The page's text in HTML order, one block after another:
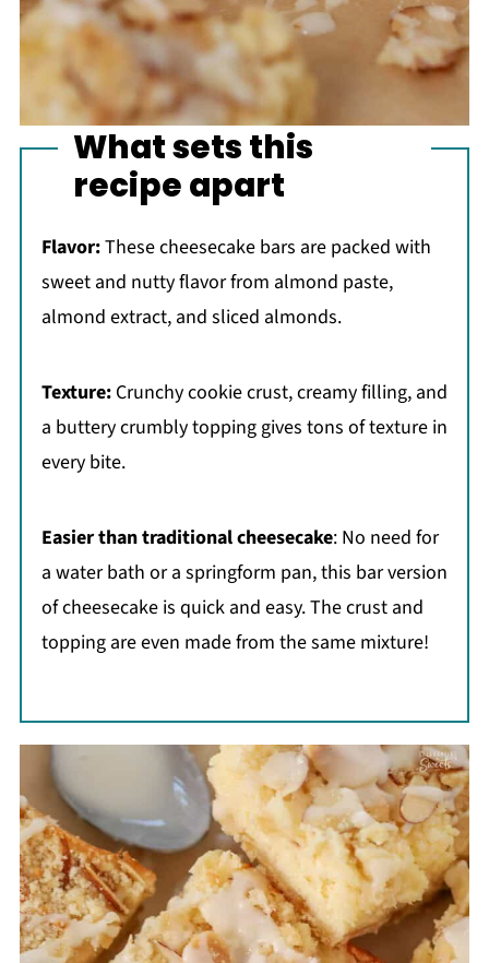
What sets this
recipe apart
Flavor:These cheesecake bars are packed with
sweet and nutty flavor from almond paste,
almond extract, and sliced almonds.
Texture:Crunchy cookie crust, creamy filling, and
a buttery crumbly topping gives tons of texture in
every bite.
Easier than traditional cheesecake: No need for
a water bath or a springform pan, this bar version
of cheesecake is quick and easy. The crust and
topping are even made from the same mixture!